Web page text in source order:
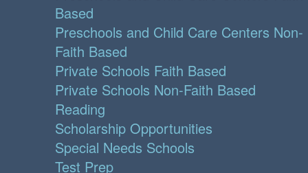
Based
Preschools and Child Care Centers Non-
Faith Based
Private Schools Faith Based
Private Schools Non-Faith Based
Reading
Scholarship Opportunities
Special Needs Schools
Test Prep